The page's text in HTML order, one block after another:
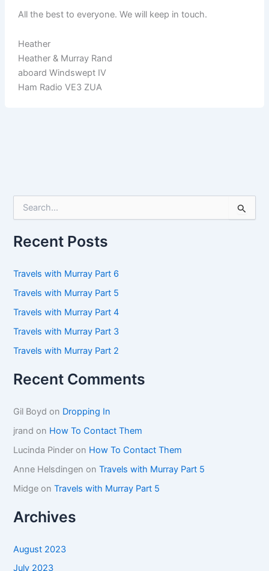
All the best to everyone. We will keep in touch.
Heather
Heather & Murray Rand
aboard Windswept IV
Ham Radio VE3 ZUA
r
c
f
r
:
Recent Posts
Travels with Murray Part 6
Travels with Murray Part 5
Travels with Murray Part 4
Travels with Murray Part 3
Travels with Murray Part 2
Recent Comments
Gil Boyd on Dropping In
jrand on How To Contact Them
Lucinda Pinder on How To Contact Them
Anne Helsdingen onTravels with Murray Part 5
Midge onTravels with Murray Part 5
Archives
August 2023
July 2023